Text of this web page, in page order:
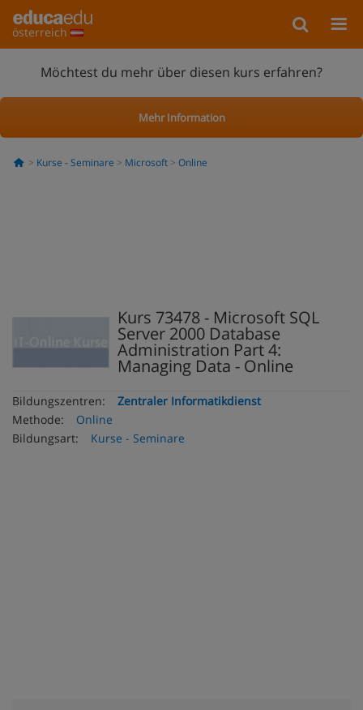
österreich
Möchtest du mehr über diesen kurs erfahren?
Mehr Information
Kurse - Seminare Microsoft Online
Kurs 73478 - Microsoft SQL
Server 2000 Database
Administration Part 4:
Managing Data - Online
Bildungszentren:
Zentraler Informatikdienst
Methode:
Online
Bildungsart:
Kurse - Seminare